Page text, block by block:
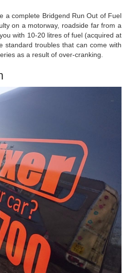
a complete Bridgend Run Out of Fuel
on a motorway, roadside far from a
with 10-20 litres of fuel (acquired at
standard troubles that can come with
as a result of over-cranking.